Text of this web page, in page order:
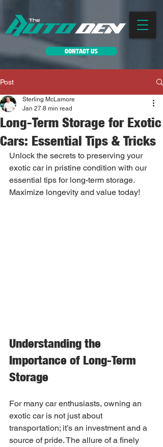
CONTACT US
Post
Long-Term Storage for Exotic
Cars: Essential Tips & Tricks
Sterling McLamore
Jan 27 8 min read
Unlock the secrets to preserving your
exotic car in pristine condition with our
essential tips for long-term storage.
Maximize longevity and value today!
Understanding the
Importance of Long-Term
Storage
For many car enthusiasts, owning an
exotic car is not just about
transportation; it’s an investment and a
source of pride. The allure of a finely